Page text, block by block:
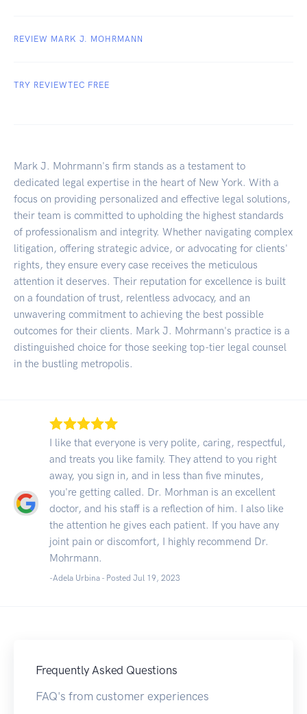
REVIEW MARK J. MOHRMANN
TRY REVIEWTEC FREE
Mark J. Mohrmann's firm stands as a testament to
dedicated legal expertise in the heart of New York. With a
focus on providing personalized and effective legal solutions,
their team is committed to upholding the highest standards
of professionalism and integrity. Whether navigating complex
litigation, offering strategic advice, or advocating for clients'
rights, they ensure every case receives the meticulous
attention it deserves. Their reputation for excellence is built
on a foundation of trust, relentless advocacy, and an
unwavering commitment to achieving the best possible
outcomes for their clients. Mark J. Mohrmann's practice is a
distinguished choice for those seeking top-tier legal counsel
in the bustling metropolis.
I like that everyone is very polite, caring, respectful,
and treats you like family. They attend to you right
away, you sign in, and in less than five minutes,
you're getting called. Dr. Morhman is an excellent
doctor, and his staff is a reflection of him. I also like
the attention he gives each patient. If you have any
joint pain or discomfort, I highly recommend Dr.
Mohrmann.
-Adela Urbina - Posted Jul 19, 2023
Frequently Asked Questions
FAQ's from customer experiences